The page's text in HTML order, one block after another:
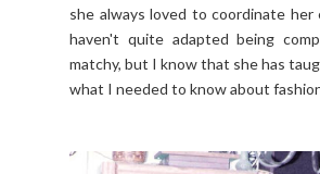
she always loved to coordinate
haven't quite adapted being
matchy, but I know that she has
what I needed to know about